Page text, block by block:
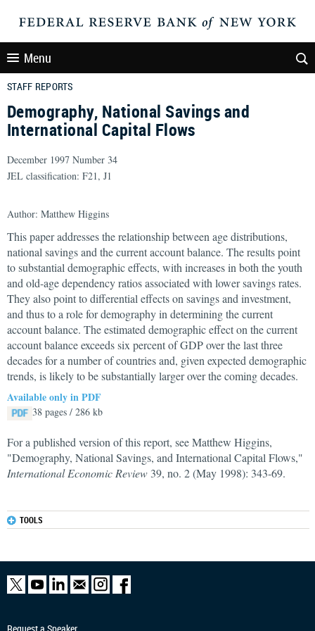
Menu
STAFF REPORTS
Demography, National Savings and
International Capital Flows
December 1997 Number 34
JEL classification: F21, J1
Author: Matthew Higgins
This paper addresses the relationship between age distributions,
national savings and the current account balance. The results point
to substantial demographic effects, with increases in both the youth
and old-age dependency ratios associated with lower savings rates.
They also point to differential effects on savings and investment,
and thus to a role for demography in determining the current
account balance. The estimated demographic effect on the current
account balance exceeds six percent of GDP over the last three
decades for a number of countries and, given expected demographic
trends, is likely to be substantially larger over the coming decades.
Available only in PDF
38 pages / 286 kb
For a published version of this report, see Matthew Higgins,
"Demography, National Savings, and International Capital Flows,"
International Economic Review 39, no. 2 (May 1998): 343-69.
TOOLS